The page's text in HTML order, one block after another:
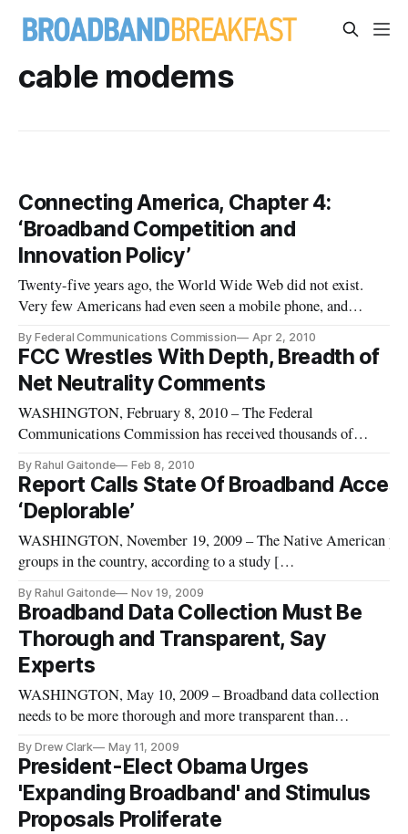
cable modems
Connecting America, Chapter 4:
‘Broadband Competition and
Innovation Policy’
Twenty-five years ago, the World Wide Web did not exist.
Very few Americans had even seen a mobile phone, and
and research institutions. Today, innovations such as
broadband and others like it drive the creation of a wide
variety of product
By Federal Communications Commission Apr 2, 2010
FCC Wrestles With Depth, Breadth of
Net Neutrality Comments
WASHINGTON, February 8, 2010 – The Federal
Communications Commission has received thousands of
address the controversial issue of network neutrality.
By Rahul Gaitonde Feb 8, 2010
Report Calls State Of Broadband
‘Deplorable’
WASHINGTON, November 19, 2009 – The Native American
groups in the country, according to a study [
released Thursday on broadband penetration. The Native Pu
By Rahul Gaitonde Nov 19, 2009
Broadband Data Collection Must Be
Thorough and Transparent, Say
Experts
WASHINGTON, May 10, 2009 – Broadband data collection
needs to be more thorough and more transparent than
builders of telecommunications infrastructure, and a key
senator said last week.
By Drew Clark May 11, 2009
President-Elect Obama Urges
'Expanding Broadband' and Stimulus
Proposals Proliferate